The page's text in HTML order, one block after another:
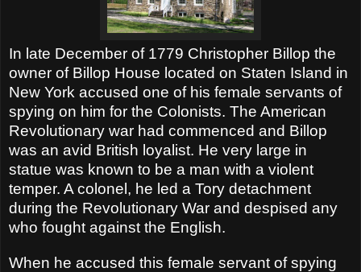
In late December of 1779 Christopher Billop the
owner of Billop House located on Staten Island in
New York accused one of his female servants of
spying on him for the Colonists. The American
Revolutionary war had commenced and Billop
was an avid British loyalist. He very large in
statue was known to be a man with a violent
temper. A colonel, he led a Tory detachment
during the Revolutionary War and despised any
who fought against the English.
When he accused this female servant of spying